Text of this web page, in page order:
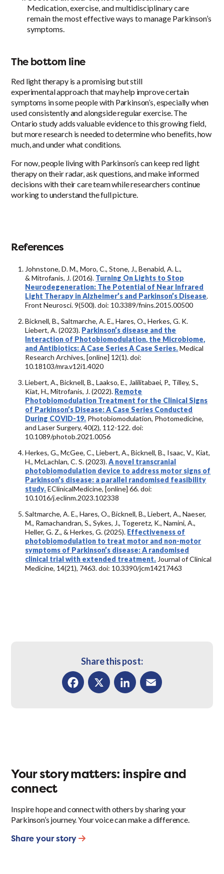
Medication, exercise, and multidisciplinary care
remain the most effective ways to manage Parkinson’s
symptoms.
The bottom line
Red light therapy is a promising but still
experimental approach that may help improve certain
symptoms in some people with Parkinson’s, especially when
used consistently and alongside regular exercise. The
Ontario study adds valuable evidence to this growing field,
but more research is needed to determine who benefits, how
much, and under what conditions.
For now, people living with Parkinson’s can keep red light
therapy on their radar, ask questions, and make informed
decisions with their care team while researchers continue
working to understand the full picture.
References
Johnstone, D. M., Moro, C., Stone, J., Benabid, A. L.,
& Mitrofanis, J. (2016). Turning On Lights to Stop
Neurodegeneration: The Potential of Near Infrared
Light Therapy in Alzheimer’s and Parkinson’s Disease.
Front Neurosci. 9(500). doi: 10.3389/fnins.2015.00500
Bicknell, B., Saltmarche, A. E., Hares, O., Herkes, G. K.
Liebert, A. (2023). Parkinson’s disease and the
Interaction of Photobiomodulation, the Microbiome,
and Antibiotics: A Case Series A Case Series.Medical
Research Archives, [online] 12(1). doi:
10.18103/mra.v12i1.4020
Liebert, A., Bicknell, B., Laakso, E., Jalilitabaei, P., Tilley, S.,
Kiat, H., Mitrofanis, J. (2022). Remote
Photobiomodulation Treatment for the Clinical Signs
of Parkinson’s Disease: A Case Series Conducted
During COVID-19. Photobiomodulation, Photomedicine,
and Laser Surgery, 40(2), 112-122. doi:
10.1089/photob.2021.0056
Herkes, G., McGee, C., Liebert, A., Bicknell, B., Isaac, V., Kiat,
H., McLachlan, C. S. (2023).A novel transcranial
photobiomodulation device to address motor signs of
Parkinson’s disease: a parallel randomised feasibility
study.EClinicalMedicine, [online] 66. doi:
10.1016/j.eclinm.2023.102338
Saltmarche, A. E., Hares, O., Bicknell, B., Liebert, A., Naeser,
M., Ramachandran, S., Sykes, J., Togeretz, K., Namini, A.,
Heller, G. Z., & Herkes, G. (2025). Effectiveness of
photobiomodulation to treat motor and non-motor
symptoms of Parkinson’s disease: A randomised
clinical trial with extended treatment. Journal of Clinical
Medicine, 14(21), 7463. doi: 10.3390/jcm14217463
Share this post:
Your story matters: inspire and
connect
Inspire hope and connect with others by sharing your
Parkinson’s journey. Your voice can make a difference.
Share your story